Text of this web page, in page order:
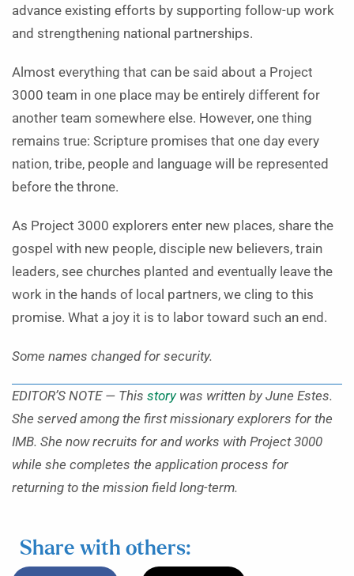
advance existing efforts by supporting follow-up work
and strengthening national partnerships.
Almost everything that can be said about a Project
3000 team in one place may be entirely different for
another team somewhere else. However, one thing
remains true: Scripture promises that one day every
nation, tribe, people and language will be represented
before the throne.
As Project 3000 explorers enter new places, share the
gospel with new people, disciple new believers, train
leaders, see churches planted and eventually leave the
work in the hands of local partners, we cling to this
promise. What a joy it is to labor toward such an end.
Some names changed for security.
EDITOR’S NOTE — This storywas written by June Estes.
She served among the first missionary explorers for the
IMB. She now recruits for and works with Project 3000
while she completes the application process for
returning to the mission field long-term.
Share with others: